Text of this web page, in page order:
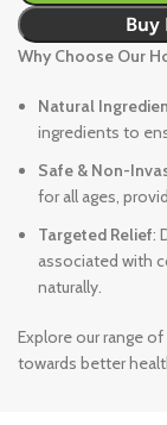
Buy
Why Choose Our
Natural
ingredients to
Safe & Non-
for all ages,
Targeted Relief:
associated with
naturally.
Explore our range
towards better